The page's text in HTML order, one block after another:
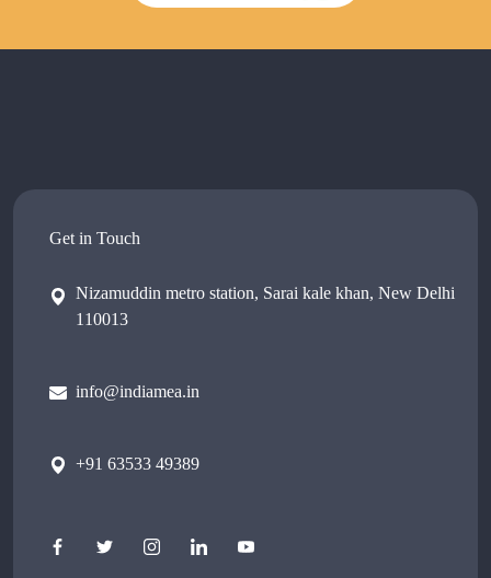
Get in Touch
Nizamuddin metro station, Sarai kale khan, New Delhi
110013
info@indiamea.in
+91 63533 49389